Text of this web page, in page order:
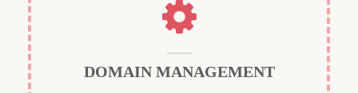
DOMAIN MANAGEMENT